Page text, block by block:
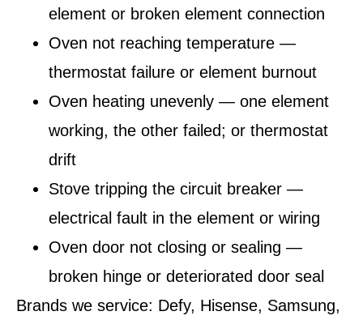
element or broken element connection
Oven not reaching temperature —
thermostat failure or element burnout
Oven heating unevenly — one element
working, the other failed; or thermostat
drift
Stove tripping the circuit breaker —
electrical fault in the element or wiring
Oven door not closing or sealing —
broken hinge or deteriorated door seal
Brands we service: Defy, Hisense, Samsung,